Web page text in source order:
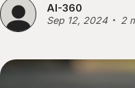
AI-360
Sep 12, 2024 2